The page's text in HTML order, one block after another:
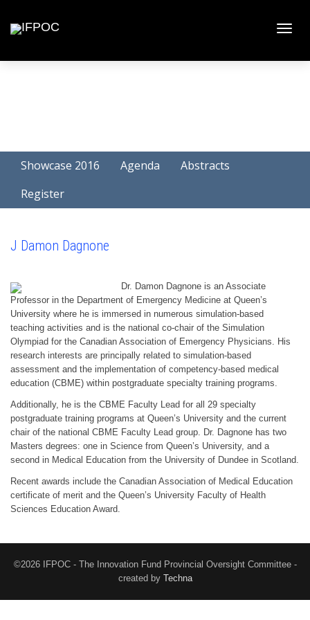
Showcase 2016 Agenda
Abstracts
Register
J Damon Dagnone
Dr. Damon Dagnone is an Associate
Professor in the Department of Emergency Medicine at Queen’s
University where he is immersed in numerous simulation-based
teaching activities and is the national co-chair of the Simulation
Olympiad for the Canadian Association of Emergency Physicians. His
research interests are principally related to simulation-based
assessment and the implementation of competency-based medical
education (CBME) within postgraduate specialty training programs.
Additionally, he is the CBME Faculty Lead for all 29 specialty
postgraduate training programs at Queen’s University and the current
chair of the national CBME Faculty Lead group. Dr. Dagnone has two
Masters degrees: one in Science from Queen’s University, and a
second in Medical Education from the University of Dundee in Scotland.
Recent awards include the Canadian Association of Medical Education
certificate of merit and the Queen’s University Faculty of Health
Sciences Education Award.
©2026 IFPOC - The Innovation Fund Provincial Oversight Committee -
created by Techna